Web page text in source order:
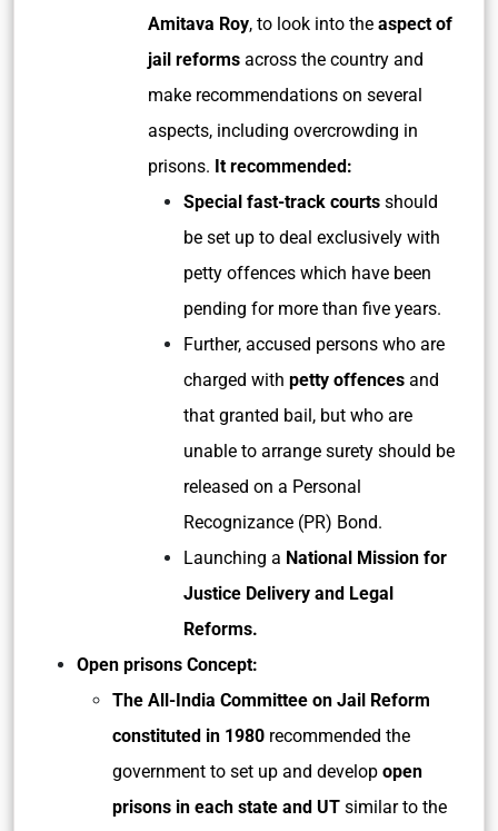
Amitava Roy, to look into the aspect of
jail reforms across the country and
make recommendations on several
aspects, including overcrowding in
prisons. It recommended:
Special fast-track courts should
be set up to deal exclusively with
petty offences which have been
pending for more than five years.
Further, accused persons who are
charged with petty offences and
that granted bail, but who are
unable to arrange surety should be
released on a Personal
Recognizance (PR) Bond.
Launching a National Mission for
Justice Delivery and Legal
Reforms.
Open prisons Concept:
The All-India Committee on Jail Reform
constituted in 1980 recommended the
government to set up and develop open
prisons in each state and UT similar to the